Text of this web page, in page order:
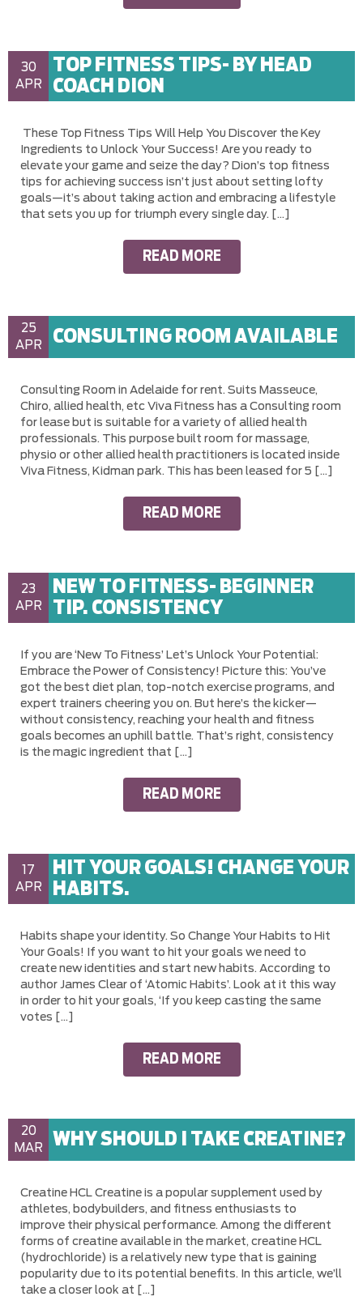
30
APR
TOP FITNESS TIPS- BY HEAD
COACH DION
These Top Fitness Tips Will Help You Discover the Key
Ingredients to Unlock Your Success! Are you ready to
elevate your game and seize the day? Dion’s top fitness
tips for achieving success isn’t just about setting lofty
goals—it’s about taking action and embracing a lifestyle
that sets you up for triumph every single day. […]
READ MORE
25
APR
CONSULTING ROOM AVAILABLE
Consulting Room in Adelaide for rent. Suits Masseuce,
Chiro, allied health, etc Viva Fitness has a Consulting room
for lease but is suitable for a variety of allied health
professionals. This purpose built room for massage,
physio or other allied health practitioners is located inside
Viva Fitness, Kidman park. This has been leased for 5 […]
READ MORE
23
APR
NEW TO FITNESS- BEGINNER
TIP. CONSISTENCY
If you are ‘New To Fitness’ Let’s Unlock Your Potential:
Embrace the Power of Consistency! Picture this: You’ve
got the best diet plan, top-notch exercise programs, and
expert trainers cheering you on. But here’s the kicker—
without consistency, reaching your health and fitness
goals becomes an uphill battle. That’s right, consistency
is the magic ingredient that […]
READ MORE
17
APR
HIT YOUR GOALS! CHANGE YOUR
HABITS.
Habits shape your identity. So Change Your Habits to Hit
Your Goals! If you want to hit your goals we need to
create new identities and start new habits. According to
author James Clear of ‘Atomic Habits’. Look at it this way
in order to hit your goals, ‘If you keep casting the same
votes […]
READ MORE
20
MAR
WHY SHOULD I TAKE CREATINE?
Creatine HCL Creatine is a popular supplement used by
athletes, bodybuilders, and fitness enthusiasts to
improve their physical performance. Among the different
forms of creatine available in the market, creatine HCL
(hydrochloride) is a relatively new type that is gaining
popularity due to its potential benefits. In this article, we’ll
take a closer look at […]